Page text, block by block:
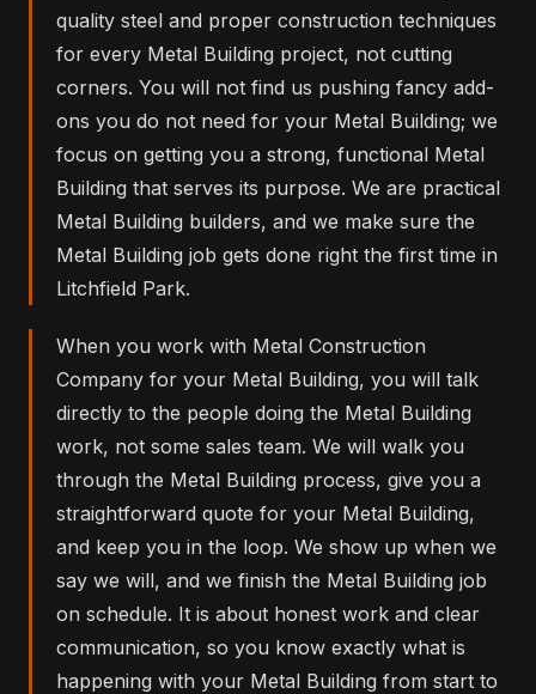
quality steel and proper construction techniques
for every Metal Building project, not cutting
corners. You will not find us pushing fancy add-
ons you do not need for your Metal Building; we
focus on getting you a strong, functional Metal
Building that serves its purpose. We are practical
Metal Building builders, and we make sure the
Metal Building job gets done right the first time in
Litchfield Park.
When you work with Metal Construction
Company for your Metal Building, you will talk
directly to the people doing the Metal Building
work, not some sales team. We will walk you
through the Metal Building process, give you a
straightforward quote for your Metal Building,
and keep you in the loop. We show up when we
say we will, and we finish the Metal Building job
on schedule. It is about honest work and clear
communication, so you know exactly what is
happening with your Metal Building from start to